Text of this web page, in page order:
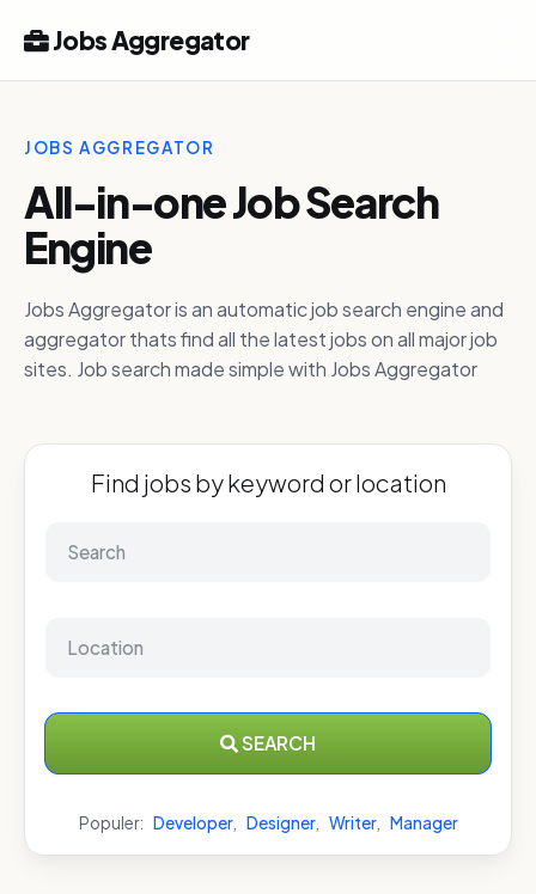
Jobs Aggregator
JOBS AGGREGATOR
All-in-one Job Search
Engine
Jobs Aggregator is an automatic job search engine and
aggregator thats find all the latest jobs on all major job
sites. Job search made simple with Jobs Aggregator
Find jobs by keyword or location
SEARCH
Populer: Developer, Designer, Writer, Manager